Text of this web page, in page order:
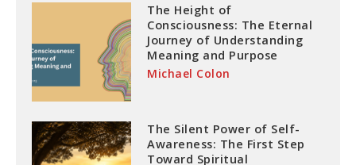
The Height of
Consciousness: The Eternal
Journey of Understanding
Meaning and Purpose
Michael Colon
The Silent Power of Self-
Awareness: The First Step
Toward Spiritual